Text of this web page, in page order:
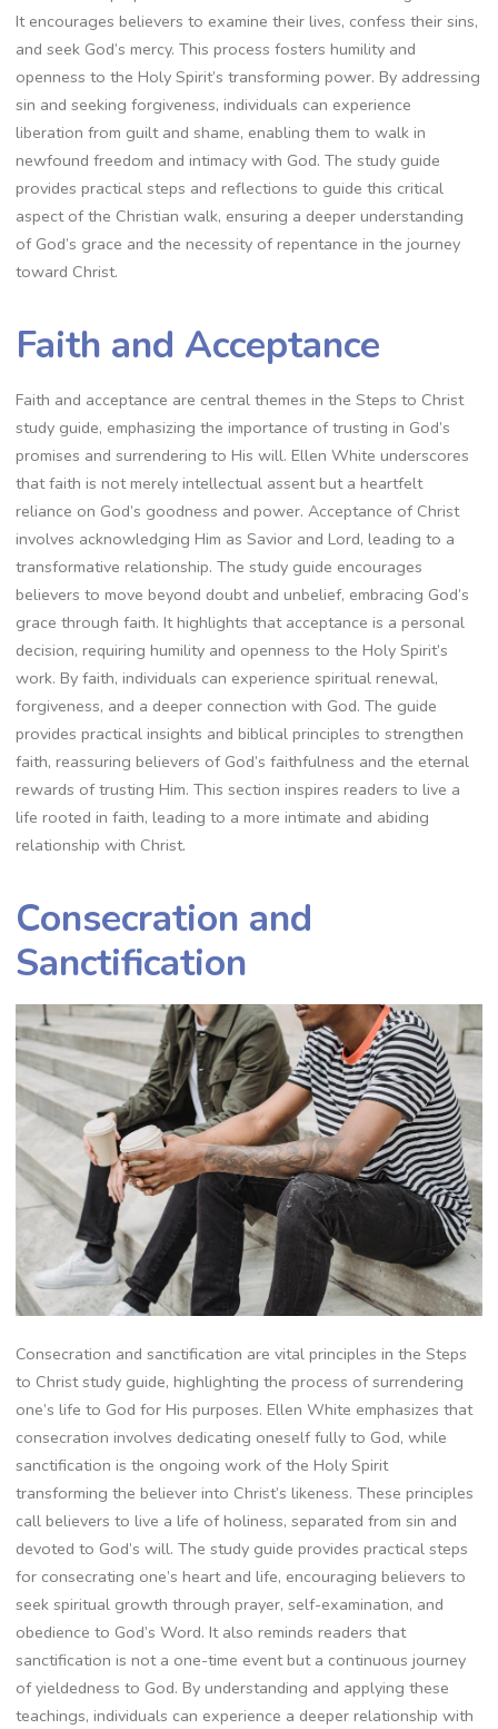
It encourages believers to examine their lives, confess their sins,
and seek God’s mercy. This process fosters humility and
openness to the Holy Spirit’s transforming power. By addressing
sin and seeking forgiveness, individuals can experience
liberation from guilt and shame, enabling them to walk in
newfound freedom and intimacy with God. The study guide
provides practical steps and reflections to guide this critical
aspect of the Christian walk, ensuring a deeper understanding
of God’s grace and the necessity of repentance in the journey
toward Christ.
Faith and Acceptance
Faith and acceptance are central themes in the Steps to Christ
study guide, emphasizing the importance of trusting in God’s
promises and surrendering to His will. Ellen White underscores
that faith is not merely intellectual assent but a heartfelt
reliance on God’s goodness and power. Acceptance of Christ
involves acknowledging Him as Savior and Lord, leading to a
transformative relationship. The study guide encourages
believers to move beyond doubt and unbelief, embracing God’s
grace through faith. It highlights that acceptance is a personal
decision, requiring humility and openness to the Holy Spirit’s
work. By faith, individuals can experience spiritual renewal,
forgiveness, and a deeper connection with God. The guide
provides practical insights and biblical principles to strengthen
faith, reassuring believers of God’s faithfulness and the eternal
rewards of trusting Him. This section inspires readers to live a
life rooted in faith, leading to a more intimate and abiding
relationship with Christ.
Consecration and
Sanctification
Consecration and sanctification are vital principles in the Steps
to Christ study guide, highlighting the process of surrendering
one’s life to God for His purposes. Ellen White emphasizes that
consecration involves dedicating oneself fully to God, while
sanctification is the ongoing work of the Holy Spirit
transforming the believer into Christ’s likeness. These principles
call believers to live a life of holiness, separated from sin and
devoted to God’s will. The study guide provides practical steps
for consecrating one’s heart and life, encouraging believers to
seek spiritual growth through prayer, self-examination, and
obedience to God’s Word. It also reminds readers that
sanctification is not a one-time event but a continuous journey
of yieldedness to God. By understanding and applying these
teachings, individuals can experience a deeper relationship with